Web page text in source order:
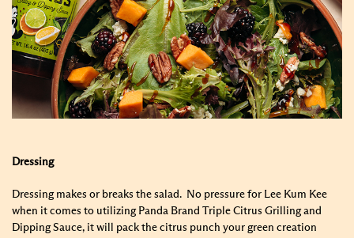
Dressing
Dressing makes or breaks the salad. No pressure for Lee Kum Kee
when it comes to utilizing Panda Brand Triple Citrus Grilling and
Dipping Sauce, it will pack the citrus punch your green creation